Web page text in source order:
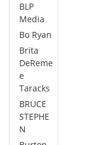
BLP
Media
Bo Ryan
Brita
DeReme
e
Taracks
BRUCE
STEPHE
N